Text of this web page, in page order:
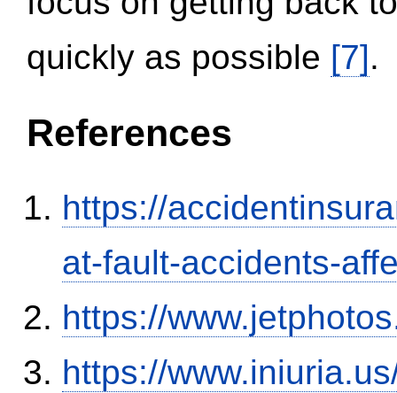
quickly as possible [7].
References
https://
at-fault-accidents-
https://
https://